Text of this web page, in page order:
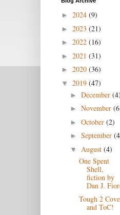
► 2024 (9)
► 2023 (21)
► 2022 (16)
► 2021 (31)
► 2020 (36)
▼ 2019 (47)
► December (4)
► November
► October (2)
► September
▼ August (4)
One Spent
Shell,
fiction by
Dan J.
Tough 2
and ToC!